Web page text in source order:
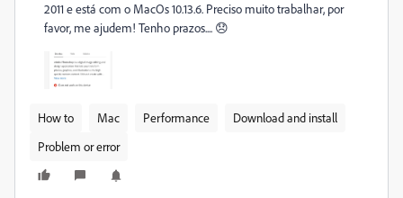
2011 e está com o MacOs 10.13.6. Preciso muito trabalhar, por
favor, me ajudem! Tenho prazos.... 😞
How to Mac Performance
Download and install
Problem or error